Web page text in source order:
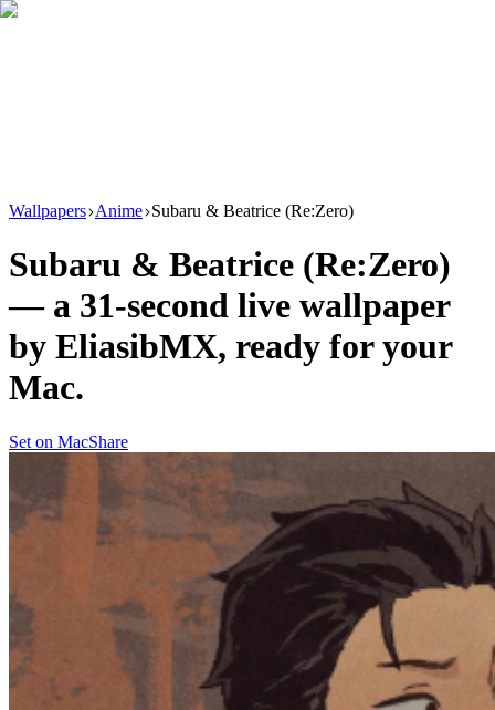
Wallpapers Anime Subaru & Beatrice (Re:Zero)
Subaru & Beatrice (Re:Zero)
— a 31-second live wallpaper
by EliasibMX, ready for your
Mac.
Set on MacShare